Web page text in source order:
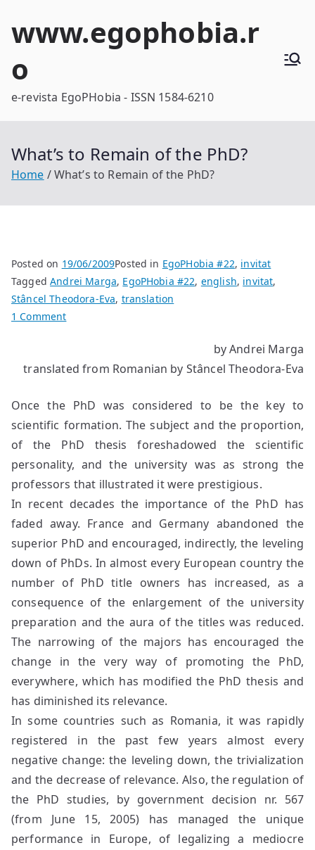
www.egophobia.r
o
e-revista EgoPHobia - ISSN 1584-6210
What’s to Remain of the PhD?
Home What’s to Remain of the PhD?
Posted on 19/06/2009Posted in EgoPHobia #22, invitat
TaggedAndrei Marga, EgoPHobia #22, english, invitat,
Stâncel Theodora-Eva, translation
1 Commenton
Remain
the
PhD?
by Andrei Marga
translated from Romanian by Stâncel Theodora-Eva
Once the PhD was considered to be the key to
scientific formation. The subject and the proportion,
of the PhD thesis foreshadowed the scientific
personality, and the university was as strong the
professors that illustrated it were prestigious.
In recent decades the importance of the PhD has
faded away. France and Germany abandoned the
superior PhD and encouraged, indirectly, the leveling
down of PhDs. In almost every European country the
number of PhD title owners has increased, as a
consequence of the enlargement of the university
preparation and the aura of the titles was reduced.
The narrowing of the majors has encouraged the
change in the very way of promoting the PhD,
everywhere, which has modified the PhD thesis and
has diminished its relevance.
In some countries such as Romania, it was rapidly
registered in the past few years almost every
negative change: the leveling down, the trivialization
and the decrease of relevance. Also, the regulation of
the PhD studies, by government decision nr. 567
(from June 15, 2005) has managed the unique
performance in Europe, of legalizing a mediocre